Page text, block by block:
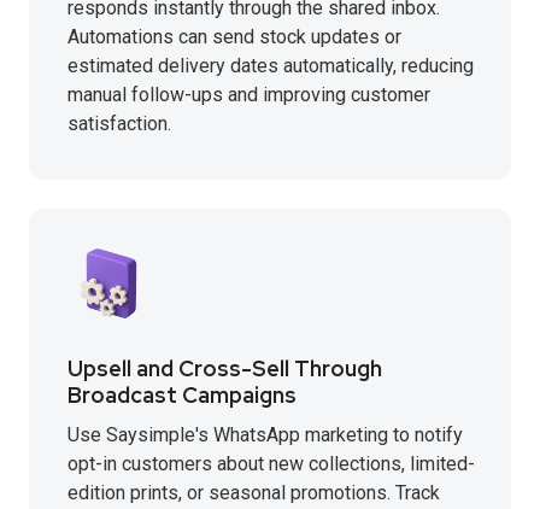
responds instantly through the shared inbox.
Automations can send stock updates or
estimated delivery dates automatically, reducing
manual follow-ups and improving customer
satisfaction.
Upsell and Cross-Sell Through
Broadcast Campaigns
Use Saysimple's WhatsApp marketing to notify
opt-in customers about new collections, limited-
edition prints, or seasonal promotions. Track